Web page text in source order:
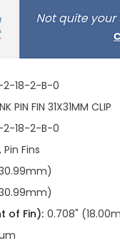
2-18-2-B-0
PIN FIN 31X31MM CLIP
2-18-2-B-0
Fins
of Fin): 0.708"